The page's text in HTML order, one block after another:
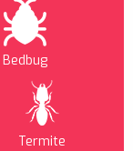
Bedbug
Termite